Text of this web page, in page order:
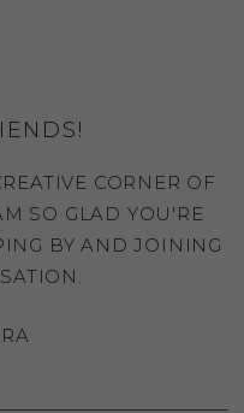
CORNER OF
SO GLAD YOU'RE
BY AND JOINING